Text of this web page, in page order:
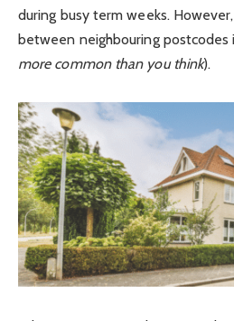
during busy term weeks.
between neighbouring postcodes
more common than you think).